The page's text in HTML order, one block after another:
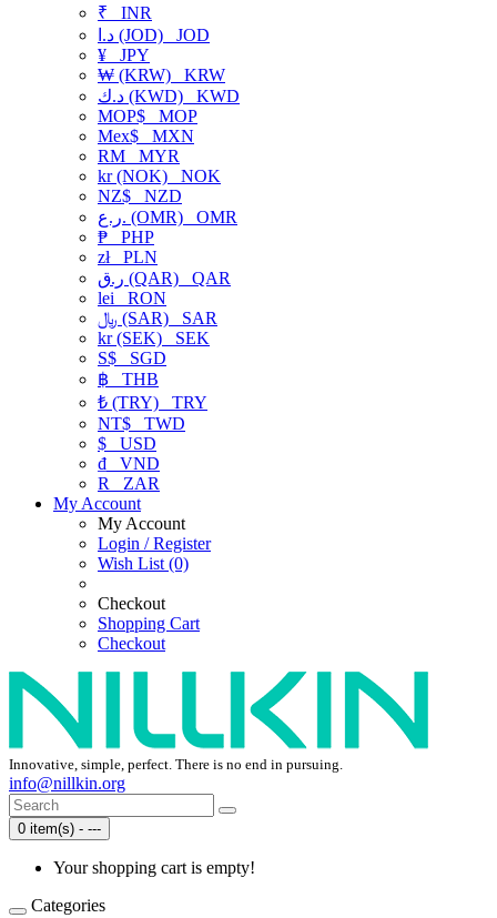
₹ INR
د.ا (JOD) JOD
¥ JPY
₩ (KRW) KRW
د.ك (KWD) KWD
MOP$ MOP
Mex$ MXN
RM MYR
kr (NOK) NOK
NZ$ NZD
ر.ع. (OMR) OMR
₱ PHP
złPLN
ر.ق (QAR) QAR
lei RON
﷼ (SAR) SAR
kr (SEK) SEK
S$ SGD
฿ THB
₺ (TRY) TRY
NT$ TWD
$ USD
₫ VND
R
ZAR
My Account
My Account
Login / Register
Wish List (0)
Checkout
Shopping Cart
Checkout
Innovative, simple, perfect. There is no end in pursuing.
info@nillkin.org
0 item(s) - ---
Your shopping cart is empty!
Categories